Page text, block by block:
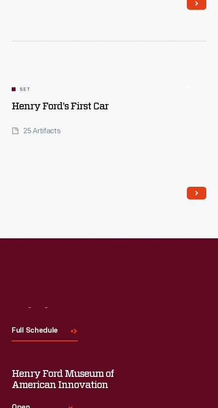
SET
Henry Ford’s First Car
25 Artifacts
Full Schedule
Henry Ford Museum of
American Innovation